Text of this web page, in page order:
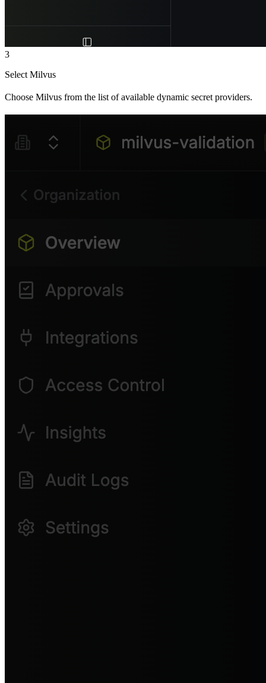
3
Select Milvus
Choose Milvus from the list of available dynamic secret providers.